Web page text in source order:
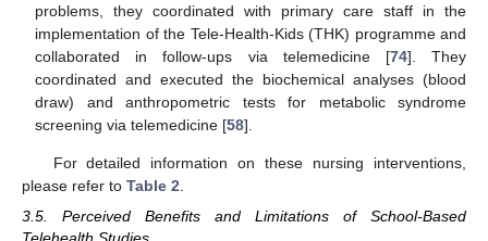
problems, they coordinated with primary care staff in the
implementation of the Tele-Health-Kids (THK) programme and
collaborated in follow-ups via telemedicine [74]. They
coordinated and executed the biochemical analyses (blood
draw) and anthropometric tests for metabolic syndrome
screening via telemedicine [58].
For detailed information on these nursing interventions,
please refer to Table 2
3.5. Perceived Benefits and Limitations of School-Based